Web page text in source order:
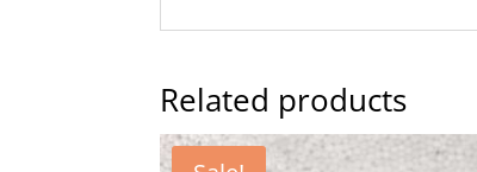
Related products